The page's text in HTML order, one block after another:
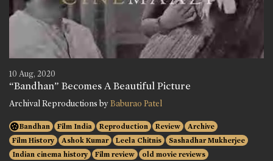
10 Aug, 2020
“Bandhan” Becomes A Beautiful Picture
Archival Reproductions byBaburao Patel
Bandhan Film India Reproduction Review
Archive
Film History
Ashok Kumar Leela Chitnis
Sashadhar Mukherjee
Indian cinema history
Film review
old movie reviews